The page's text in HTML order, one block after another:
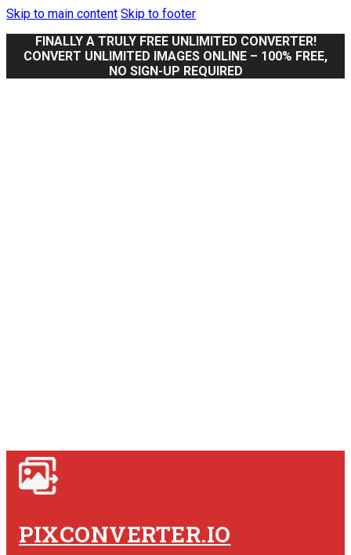
Skip to main content Skip to footer
FINALLY A TRULY FREE UNLIMITED CONVERTER!
CONVERT UNLIMITED IMAGES ONLINE – 100% FREE,
NO SIGN-UP REQUIRED
PIXCONVERTER.IO